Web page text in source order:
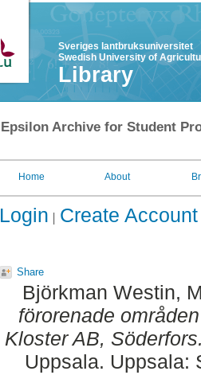
Sveriges lantbruksuniversitet
Swedish University of
Library
Epsilon Archive for Student
Home About
Login Create Account
Share
Björkman Westin,
förorenade
Kloster AB,
Uppsala. Uppsala: